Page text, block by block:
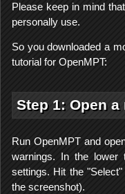
Please keep in mind
personally use.
So you downloaded a
tutorial for OpenMPT:
Step 1: Open a
Run OpenMPT and
warnings. In the lower
settings. Hit the
the screenshot).